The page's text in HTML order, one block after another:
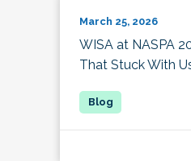
March 25, 2026
WISA at NASPA
That Stuck With